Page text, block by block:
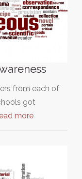
from each of
got
more